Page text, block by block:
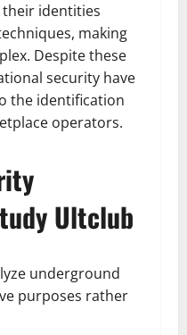
identities
making
Despite these
security have
the identification
operators.
Ultclub
underground
purposes rather